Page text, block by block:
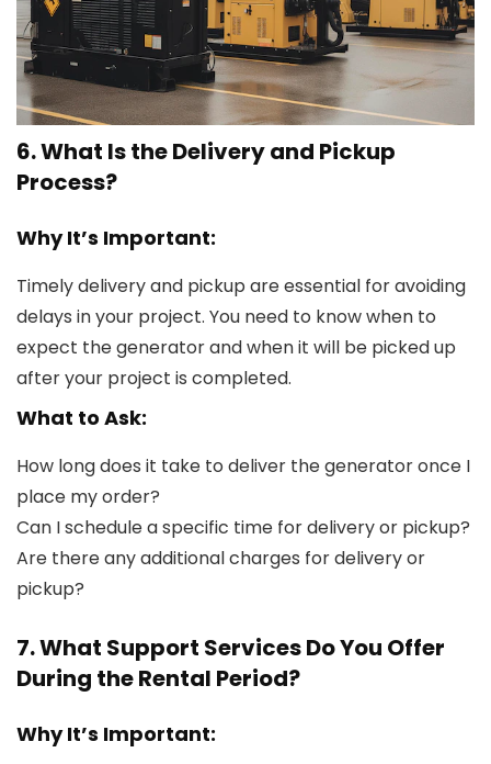
6. What Is the Delivery and Pickup
Process?
Why It’s Important:
Timely delivery and pickup are essential for avoiding
delays in your project. You need to know when to
expect the generator and when it will be picked up
after your project is completed.
What to Ask:
How long does it take to deliver the generator once I
place my order?
Can I schedule a specific time for delivery or pickup?
Are there any additional charges for delivery or
pickup?
7. What Support Services Do You Offer
During the Rental Period?
Why It’s Important: